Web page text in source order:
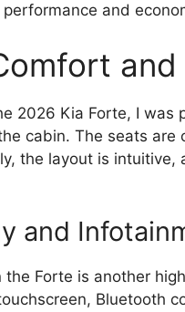
and
2026 Kia Forte, I
cabin. The seats
the layout is
and
the Forte is another
Bluetooth